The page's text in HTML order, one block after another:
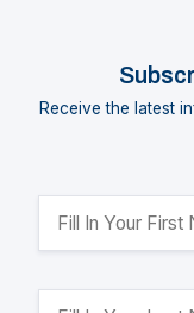
Receive the latest